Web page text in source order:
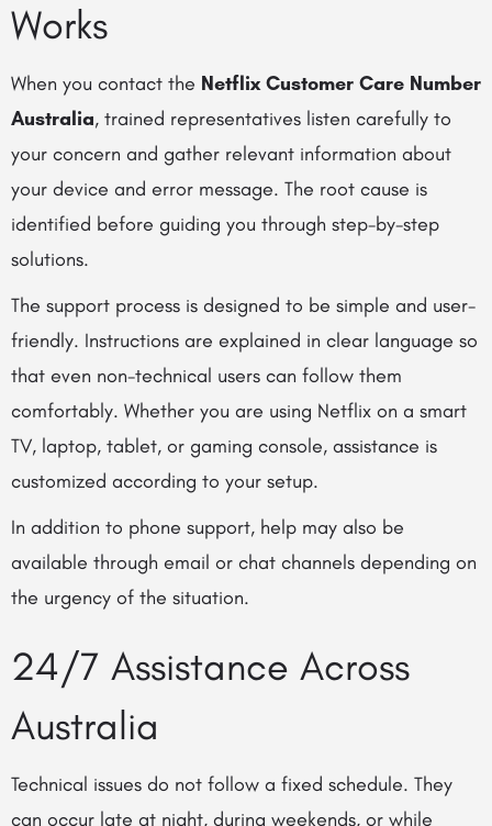
Works
When you contact the Netflix Customer Care Number
Australia, trained representatives listen carefully to
your concern and gather relevant information about
your device and error message. The root cause is
identified before guiding you through step-by-step
solutions.
The support process is designed to be simple and user-
friendly. Instructions are explained in clear language so
that even non-technical users can follow them
comfortably. Whether you are using Netflix on a smart
TV, laptop, tablet, or gaming console, assistance is
customized according to your setup.
In addition to phone support, help may also be
available through email or chat channels depending on
the urgency of the situation.
24/7 Assistance Across
Australia
Technical issues do not follow a fixed schedule. They
can occur late at night, during weekends, or while